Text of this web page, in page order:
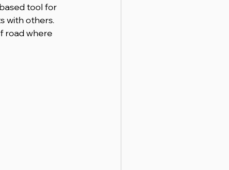
tool for
with others.
road where